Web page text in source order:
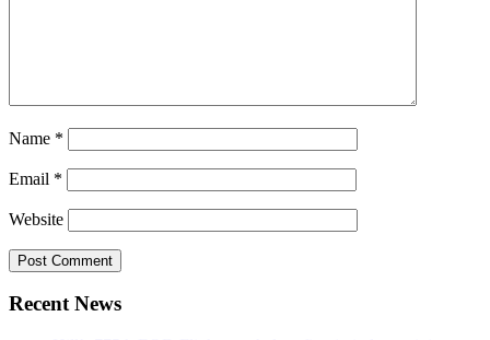
Name *
Email *
Website
Recent News